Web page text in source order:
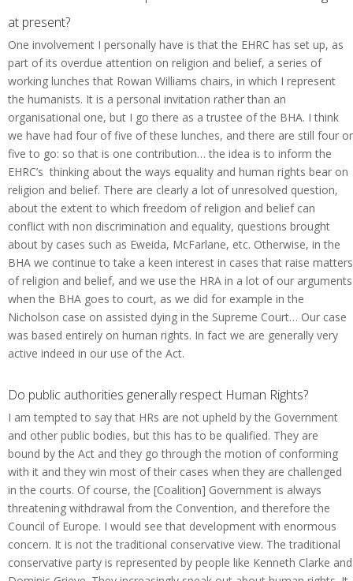
at present?
One involvement I personally have is that the EHRC has set up, as
part of its overdue attention on religion and belief, a series of
working lunches that Rowan Williams chairs, in which I represent
the humanists. It is a personal invitation rather than an
organisational one, but I go there as a trustee of the BHA. I think
we have had four of five of these lunches, and there are still four or
five to go: so that is one contribution… the idea is to inform the
EHRC’s thinking about the ways equality and human rights bear on
religion and belief. There are clearly a lot of unresolved question,
about the extent to which freedom of religion and belief can
conflict with non discrimination and equality, questions brought
about by cases such as Eweida, McFarlane, etc. Otherwise, in the
BHA we continue to take a keen interest in cases that raise matters
of religion and belief, and we use the HRA in a lot of our arguments
when the BHA goes to court, as we did for example in the
Nicholson case on assisted dying in the Supreme Court… Our case
was based entirely on human rights. In fact we are generally very
active indeed in our use of the Act.
Do public authorities generally respect Human Rights?
I am tempted to say that HRs are not upheld by the Government
and other public bodies, but this has to be qualified. They are
bound by the Act and they go through the motion of conforming
with it and they win most of their cases when they are challenged
in the courts. Of course, the [Coalition] Government is always
threatening withdrawal from the Convention, and therefore the
Council of Europe. I would see that development with enormous
concern. It is not the traditional conservative view. The traditional
conservative party is represented by people like Kenneth Clarke and